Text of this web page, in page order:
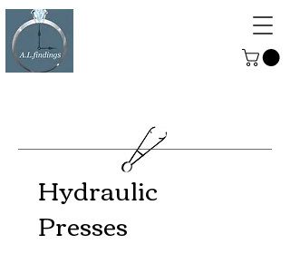
Hydraulic
Presses